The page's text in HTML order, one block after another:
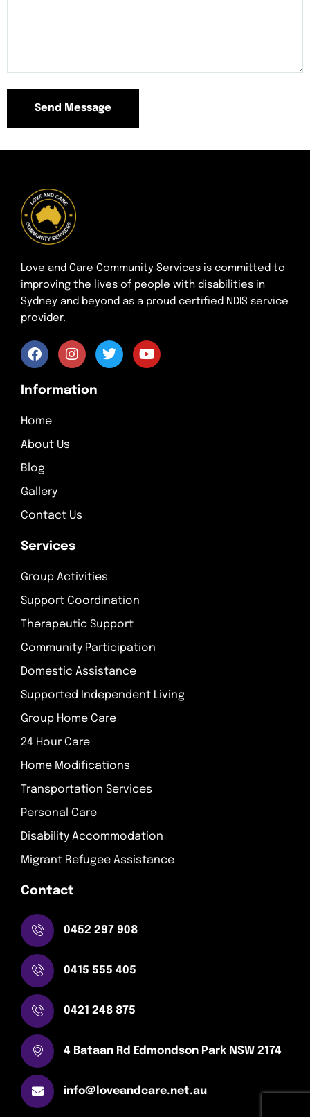
Love and Care Community Services is committed to
improving the lives of people with disabilities in
Sydney and beyond as a proud certified NDIS service
provider.
Information
Home
About Us
Blog
Gallery
Contact Us
Services
Group Activities
Support Coordination
Therapeutic Support
Community Participation
Domestic Assistance
Supported Independent Living
Group Home Care
24 Hour Care
Home Modifications
Transportation Services
Personal Care
Disability Accommodation
Migrant Refugee Assistance
Contact
0452 297 908
0415 555 405
0421 248 875
4 Bataan Rd Edmondson Park NSW 2174
info@loveandcare.net.au